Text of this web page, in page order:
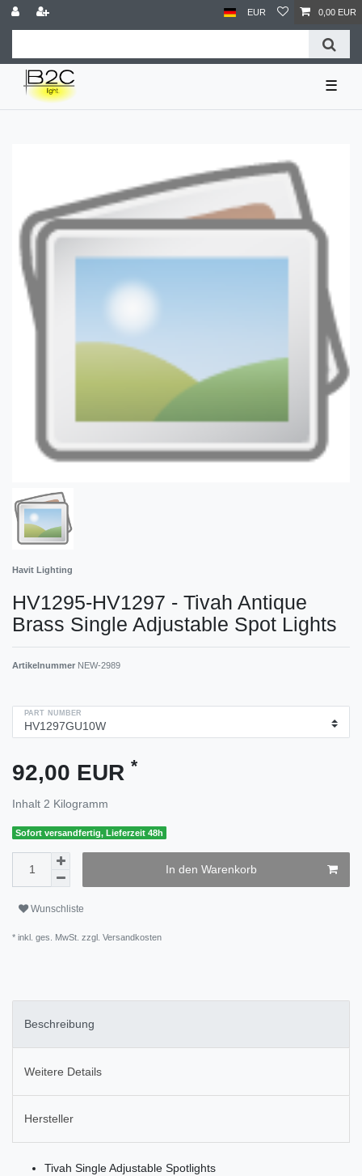
EUR 0,00 EUR
☰
Havit Lighting
HV1295-HV1297 - Tivah Antique
Brass Single Adjustable Spot Lights
Artikelnummer NEW-2989
PART NUMBER
92,00 EUR *
Inhalt 2 Kilogramm
Sofort versandfertig, Lieferzeit 48h
In den Warenkorb
Wunschliste
* inkl. ges. MwSt. zzgl. Versandkosten
Beschreibung
Weitere Details
Hersteller
Tivah Single Adjustable Spotlights